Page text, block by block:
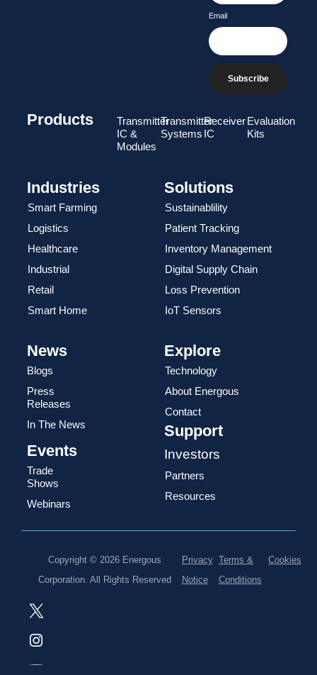
Email
Subscribe
Products
Transmitter
IC &
Modules
Transmitter
Systems
Receiver
IC
Evaluation
Kits
Industries
Smart Farming
Logistics
Healthcare
Industrial
Retail
Smart Home
Solutions
Sustainablility
Patient Tracking
Inventory Management
Digital Supply Chain
Loss Prevention
IoT Sensors
News
Blogs
Press
Releases
In The News
Events
Trade
Shows
Webinars
Explore
Technology
About Energous
Contact
Support
Investors
Partners
Resources
Copyright © 2026 Energous
Corporation. All Rights Reserved
Privacy
Notice
Terms &
Conditions
Cookies